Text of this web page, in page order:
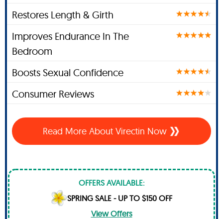
Restores Length & Girth
Improves Endurance In The
Bedroom
Boosts Sexual Confidence
Consumer Reviews
Read More About Virectin Now
OFFERS AVAILABLE:
SPRING SALE - UP TO $150 OFF
View Offers